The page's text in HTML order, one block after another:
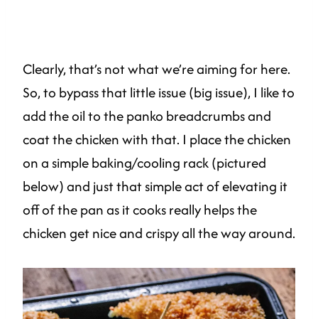
Clearly, that’s not what we’re aiming for here.
So, to bypass that little issue (big issue), I like to
add the oil to the panko breadcrumbs and
coat the chicken with that. I place the chicken
on a simple baking/cooling rack (pictured
below) and just that simple act of elevating it
off of the pan as it cooks really helps the
chicken get nice and crispy all the way around.